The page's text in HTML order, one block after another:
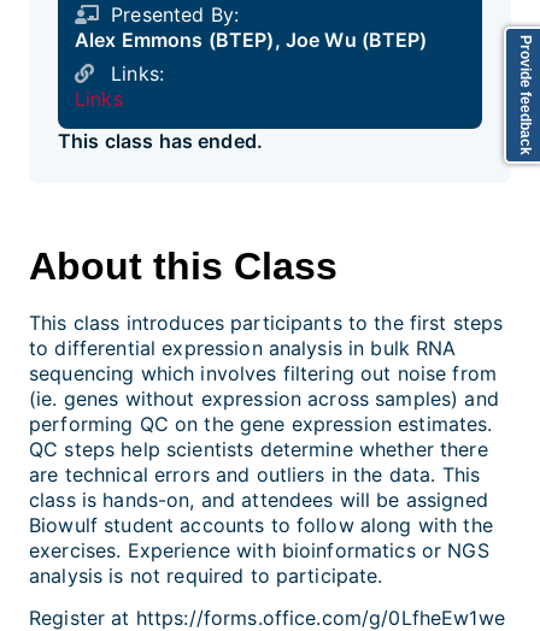
Presented By:
Alex Emmons (BTEP), Joe Wu (BTEP)
Links:
Links
This class has ended.
About this Class
This class introduces participants to the first steps
to differential expression analysis in bulk RNA
sequencing which involves filtering out noise from
(ie. genes without expression across samples) and
performing QC on the gene expression estimates.
QC steps help scientists determine whether there
are technical errors and outliers in the data. This
class is hands-on, and attendees will be assigned
Biowulf student accounts to follow along with the
exercises. Experience with bioinformatics or NGS
analysis is not required to participate.
Register at https://forms.office.com/g/0LfheEw1we
Provide feedback